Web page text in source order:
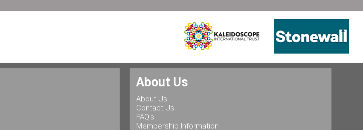
About Us
About Us
Contact Us
FAQ's
Membership Information